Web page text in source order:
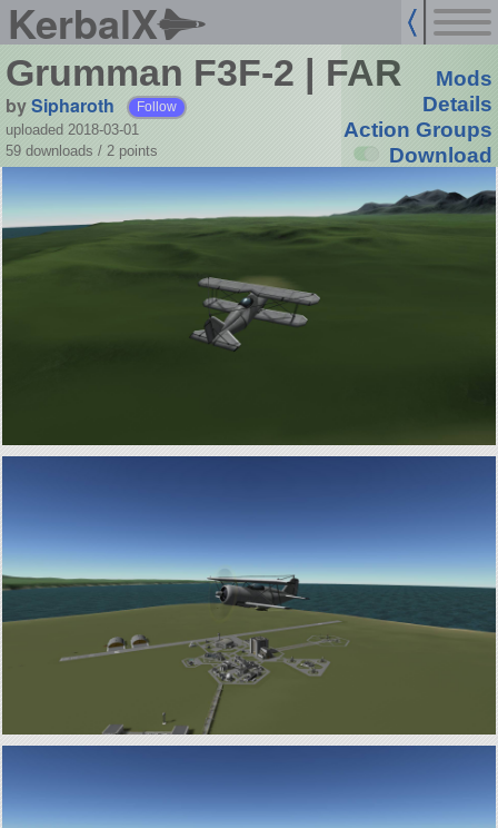
KerbalX
Grumman F3F-2 | FAR
bySipharoth Follow
uploaded 2018-03-01
59 downloads / 2 points
Mods
Details
Action Groups
Download